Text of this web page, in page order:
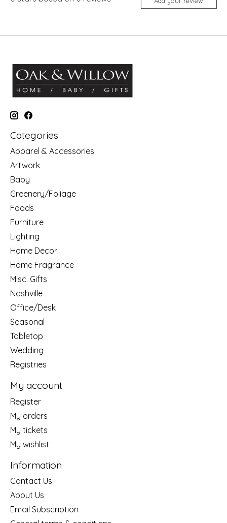
Categories
Apparel & Accessories
Artwork
Baby
Greenery/Foliage
Foods
Furniture
Lighting
Home Decor
Home Fragrance
Misc. Gifts
Nashville
Office/Desk
Seasonal
Tabletop
Wedding
Registries
My account
Register
My orders
My tickets
My wishlist
Information
Contact Us
About Us
Email Subscription